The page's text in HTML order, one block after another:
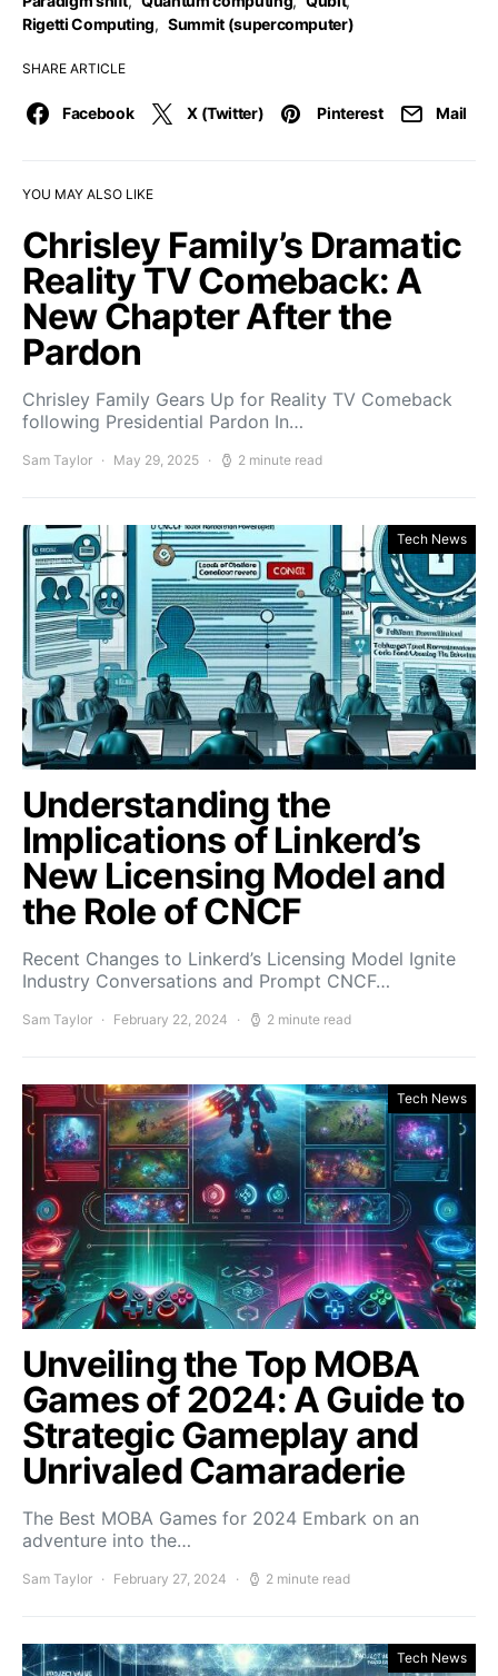
Rigetti Computing, Summit (supercomputer)
SHARE ARTICLE
Facebook X (Twitter) Pinterest Mail
YOU MAY ALSO LIKE
Chrisley Family’s Dramatic
Reality TV Comeback: A
New Chapter After the
Pardon
Chrisley Family Gears Up for Reality TV Comeback
following Presidential Pardon In…
Sam Taylor May 29, 2025 2 minute read
Tech News
Understanding the
Implications of Linkerd’s
New Licensing Model and
the Role of CNCF
Recent Changes to Linkerd’s Licensing Model Ignite
Industry Conversations and Prompt CNCF…
Sam Taylor February 22, 2024 2 minute read
Tech News
Unveiling the Top MOBA
Games of 2024: A Guide to
Strategic Gameplay and
Unrivaled Camaraderie
The Best MOBA Games for 2024 Embark on an
adventure into the…
Sam Taylor February 27, 2024 2 minute read
Tech News